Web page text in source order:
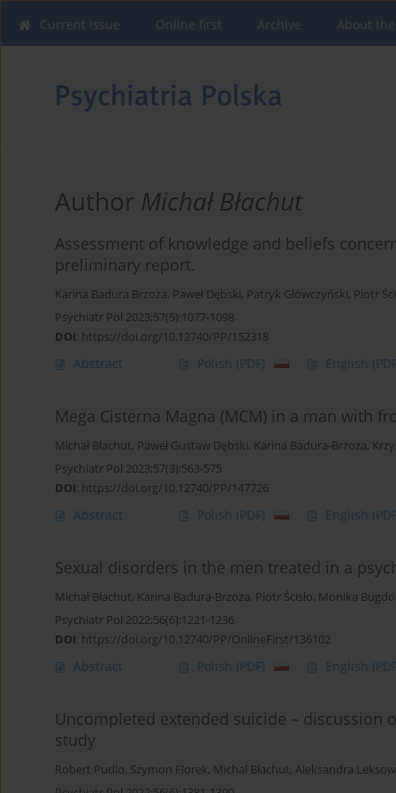
Current issue Online first Archive About
Author Michał Błachut
Assessment of knowledge and beliefs
preliminary report.
Karina Badura Brzoza, Paweł Dębski, Patryk Główczyński, Piotr
Psychiatr Pol 2023;57(5):1077-1098
DOI: https://doi.org/10.12740/PP/152318
Abstract Polish (PDF) English
Mega Cisterna Magna (MCM) in a man with
Michał Błachut, Paweł Gustaw Dębski, Karina Badura-Brzoza,
Psychiatr Pol 2023;57(3):563-575
DOI: https://doi.org/10.12740/PP/147726
Abstract Polish (PDF) English
Sexual disorders in the men treated in a
Michał Błachut, Karina Badura-Brzoza, Piotr Ścisło, Monika Bugdol
Psychiatr Pol 2022;56(6):1221-1236
DOI: https://doi.org/10.12740/PP/OnlineFirst/136102
Abstract Polish (PDF) English
Uncompleted extended suicide – discussion
study
Robert Pudlo, Szymon Florek, Michał Błachut, Aleksandra